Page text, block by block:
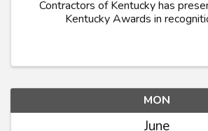
Contractors of Kentucky has
Kentucky Awards in
MON
June